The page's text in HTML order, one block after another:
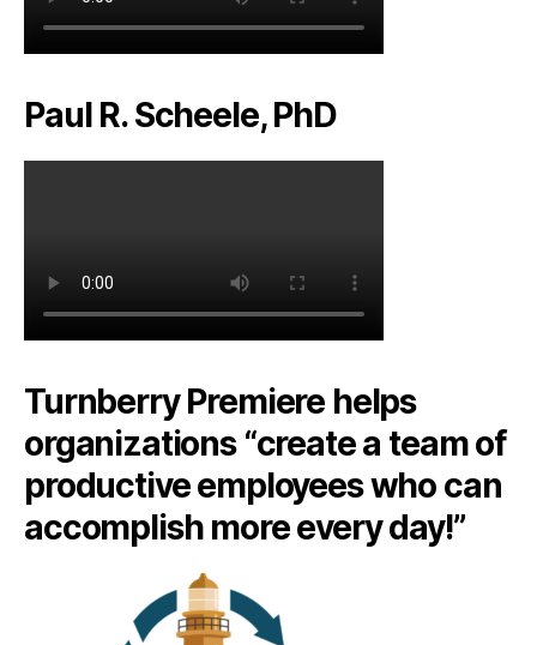
Paul R. Scheele, PhD
Turnberry Premiere helps
organizations “create a team of
productive employees who can
accomplish more every day!”